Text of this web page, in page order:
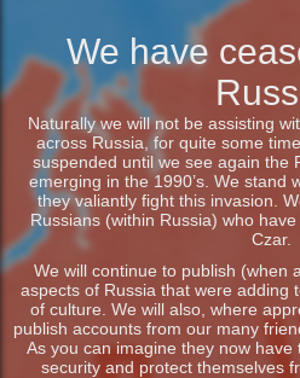
We have
Naturally we will not be assisting
across Russia, for quite some
suspended until we see again the
emerging in the 1990’s. We stand
they valiantly fight this invasion.
Russians (within Russia) who
Czar.
We will continue to publish (when
aspects of Russia that were adding
of culture. We will also, where
publish accounts from our many
As you can imagine they now
security and protect themselves